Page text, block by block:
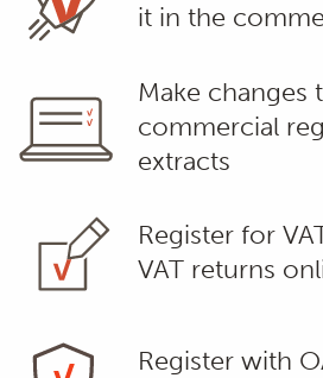
it in the
Make changes
commercial
extracts
Register for
VAT returns
Register with